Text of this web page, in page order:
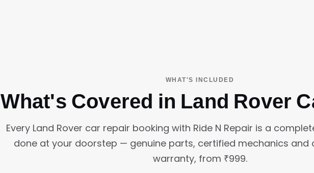
WHAT'S INCLUDED
What's Covered in Land Rover
Every Land Rover car repair booking with Ride N Repair is a
done at your doorstep — genuine parts, certified mechanics and
warranty, from ₹999.